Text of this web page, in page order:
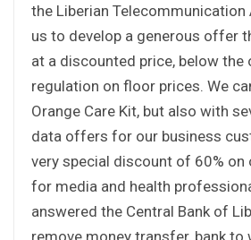
the Liberian
us to develop a generous offer
at a discounted price, below the
regulation on floor prices. We
Orange Care Kit, but also with
data offers for our business
very special discount of 60% on
for media and health
answered the Central Bank of
remove money transfer, bank